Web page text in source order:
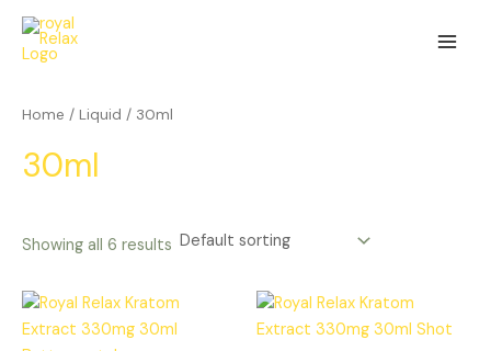
Skip
content
Home / Liquid / 30ml
30ml
Showing all 6 results